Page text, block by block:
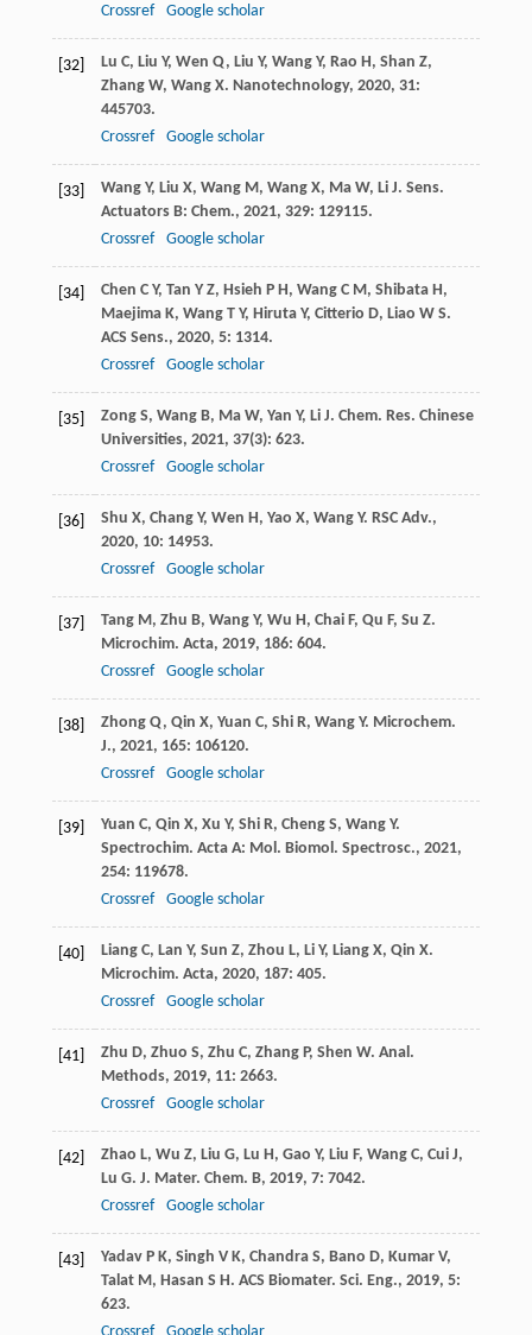
Crossref
Google scholar
[32] Lu C, Liu Y, Wen Q, Liu Y, Wang Y, Rao H, Shan Z,
Zhang W, Wang X. Nanotechnology, 2020, 31:
445703.
Crossref
Google scholar
[33] Wang Y, Liu X, Wang M, Wang X, Ma W, Li J. Sens.
Actuators B: Chem., 2021, 329: 129115.
Crossref
Google scholar
[34] Chen C Y, Tan Y Z, Hsieh P H, Wang C M, Shibata H,
Maejima K, Wang T Y, Hiruta Y, Citterio D, Liao W S.
ACS Sens., 2020, 5: 1314.
Crossref
Google scholar
[35] Zong S, Wang B, Ma W, Yan Y, Li J. Chem. Res. Chinese
Universities, 2021, 37(3): 623.
Crossref
Google scholar
[36] Shu X, Chang Y, Wen H, Yao X, Wang Y. RSC Adv.,
2020, 10: 14953.
Crossref
Google scholar
[37] Tang M, Zhu B, Wang Y, Wu H, Chai F, Qu F, Su Z.
Microchim. Acta, 2019, 186: 604.
Crossref
Google scholar
[38] Zhong Q, Qin X, Yuan C, Shi R, Wang Y. Microchem.
J., 2021, 165: 106120.
Crossref
Google scholar
[39] Yuan C, Qin X, Xu Y, Shi R, Cheng S, Wang Y.
Spectrochim. Acta A: Mol. Biomol. Spectrosc., 2021,
254: 119678.
Crossref
Google scholar
[40] Liang C, Lan Y, Sun Z, Zhou L, Li Y, Liang X, Qin X.
Microchim. Acta, 2020, 187: 405.
Crossref
Google scholar
[41] Zhu D, Zhuo S, Zhu C, Zhang P, Shen W. Anal.
Methods, 2019, 11: 2663.
Crossref
Google scholar
[42] Zhao L, Wu Z, Liu G, Lu H, Gao Y, Liu F, Wang C, Cui J,
Lu G. J. Mater. Chem. B, 2019, 7: 7042.
Crossref
Google scholar
[43] Yadav P K, Singh V K, Chandra S, Bano D, Kumar V,
Talat M, Hasan S H. ACS Biomater. Sci. Eng., 2019, 5:
623.